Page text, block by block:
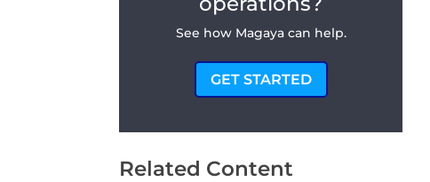
See how Magaya can help.
GET STARTED
Related Content